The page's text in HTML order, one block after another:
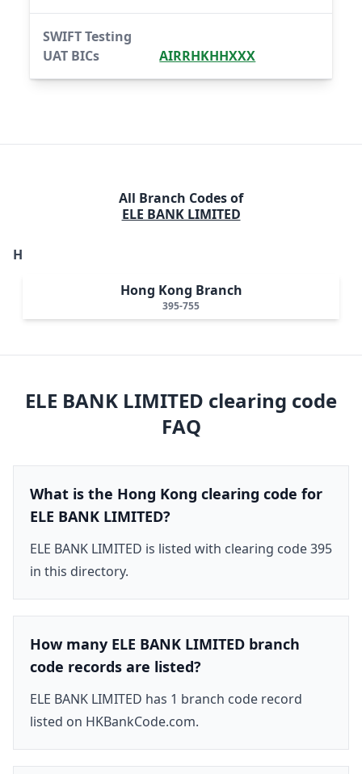
SWIFT Testing
UAT BICs
AIRRHKHHXXX
All Branch Codes of
ELE BANK LIMITED
H
Hong Kong Branch
395-755
ELE BANK LIMITED clearing code
FAQ
What is the Hong Kong clearing code for
ELE BANK LIMITED?
ELE BANK LIMITED is listed with clearing code 395
in this directory.
How many ELE BANK LIMITED branch
code records are listed?
ELE BANK LIMITED has 1 branch code record
listed on HKBankCode.com.